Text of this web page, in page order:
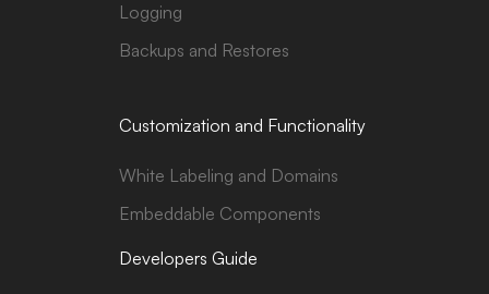
Logging
Backups and Restores
Customization and Functionality
White Labeling and Domains
Embeddable Components
Developers Guide